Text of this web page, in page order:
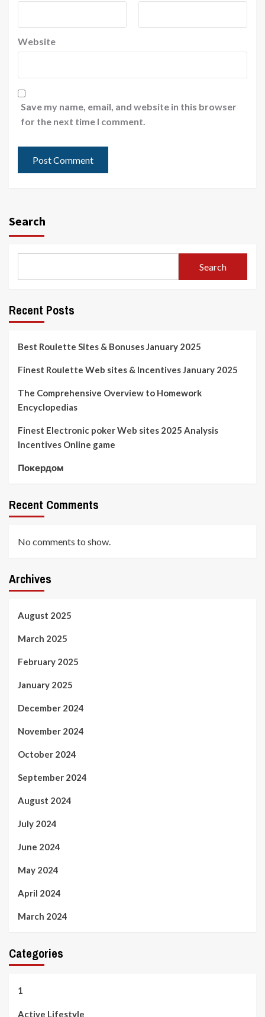
Website
Save my name, email, and website in this browser
for the next time I comment.
Search
Search
Recent Posts
Best Roulette Sites & Bonuses January 2025
Finest Roulette Web sites & Incentives January 2025
The Comprehensive Overview to Homework
Encyclopedias
Finest Electronic poker Web sites 2025 Analysis
Incentives Online game
Покердом
Recent Comments
No comments to show.
Archives
August 2025
March 2025
February 2025
January 2025
December 2024
November 2024
October 2024
September 2024
August 2024
July 2024
June 2024
May 2024
April 2024
March 2024
Categories
1
Active Lifestyle